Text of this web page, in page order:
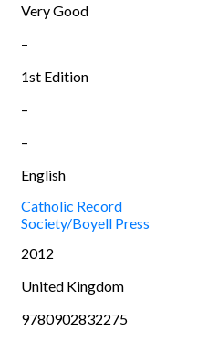
Very Good
–
1st Edition
–
–
English
Catholic Record
Society/Boyell Press
2012
United Kingdom
9780902832275